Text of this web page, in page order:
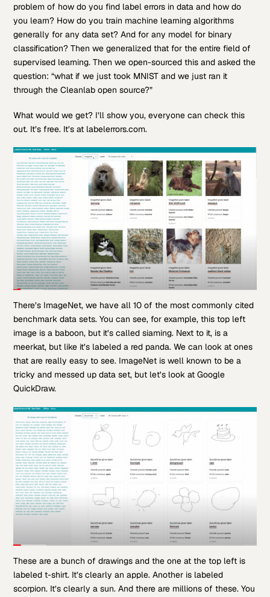
problem of how do you find label errors in data and how do
you learn? How do you train machine learning algorithms
generally for any data set? And for any model for binary
classification? Then we generalized that for the entire field of
supervised learning. Then we open-sourced this and asked the
question: “what if we just took MNIST and we just ran it
through the Cleanlab open source?”
What would we get? I’ll show you, everyone can check this
out. It’s free. It’s at labelerrors.com.
There’s ImageNet, we have all 10 of the most commonly cited
benchmark data sets. You can see, for example, this top left
image is a baboon, but it’s called siaming. Next to it, is a
meerkat, but like it’s labeled a red panda. We can look at ones
that are really easy to see. ImageNet is well known to be a
tricky and messed up data set, but let’s look at Google
QuickDraw.
These are a bunch of drawings and the one at the top left is
labeled t-shirt. It’s clearly an apple. Another is labeled
scorpion. It’s clearly a sun. And there are millions of these. You